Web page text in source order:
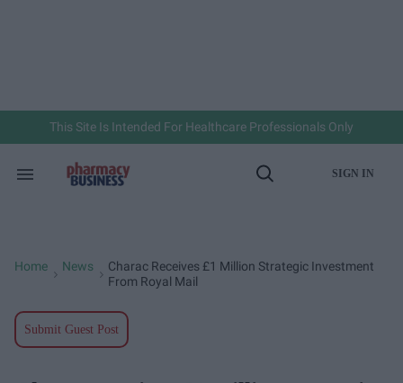
This Site Is Intended For Healthcare Professionals Only
Search
Open
SIGN IN
Home News
Charac Receives £1 Million Strategic Investment
From Royal Mail
Submit Guest Post